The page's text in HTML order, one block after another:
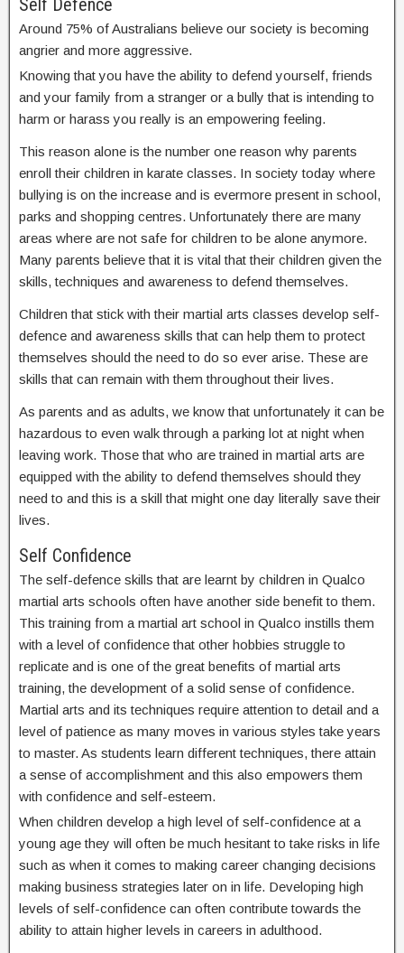
Self Defence
Around 75% of Australians believe our society is becoming
angrier and more aggressive.
Knowing that you have the ability to defend yourself, friends
and your family from a stranger or a bully that is intending to
harm or harass you really is an empowering feeling.
This reason alone is the number one reason why parents
enroll their children in karate classes. In society today where
bullying is on the increase and is evermore present in school,
parks and shopping centres. Unfortunately there are many
areas where are not safe for children to be alone anymore.
Many parents believe that it is vital that their children given the
skills, techniques and awareness to defend themselves.
Children that stick with their martial arts classes develop self-
defence and awareness skills that can help them to protect
themselves should the need to do so ever arise. These are
skills that can remain with them throughout their lives.
As parents and as adults, we know that unfortunately it can be
hazardous to even walk through a parking lot at night when
leaving work. Those that who are trained in martial arts are
equipped with the ability to defend themselves should they
need to and this is a skill that might one day literally save their
lives.
Self Confidence
The self-defence skills that are learnt by children in Qualco
martial arts schools often have another side benefit to them.
This training from a martial art school in Qualco instills them
with a level of confidence that other hobbies struggle to
replicate and is one of the great benefits of martial arts
training, the development of a solid sense of confidence.
Martial arts and its techniques require attention to detail and a
level of patience as many moves in various styles take years
to master. As students learn different techniques, there attain
a sense of accomplishment and this also empowers them
with confidence and self-esteem.
When children develop a high level of self-confidence at a
young age they will often be much hesitant to take risks in life
such as when it comes to making career changing decisions
making business strategies later on in life. Developing high
levels of self-confidence can often contribute towards the
ability to attain higher levels in careers in adulthood.